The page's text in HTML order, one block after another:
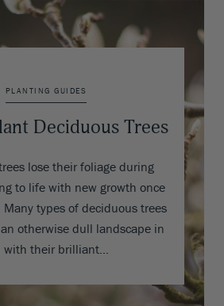
PLANTING GUIDES
Deciduous Trees
lose their foliage during
to life with new growth once
Many types of deciduous trees
otherwise dull landscape in
with their brilliant…